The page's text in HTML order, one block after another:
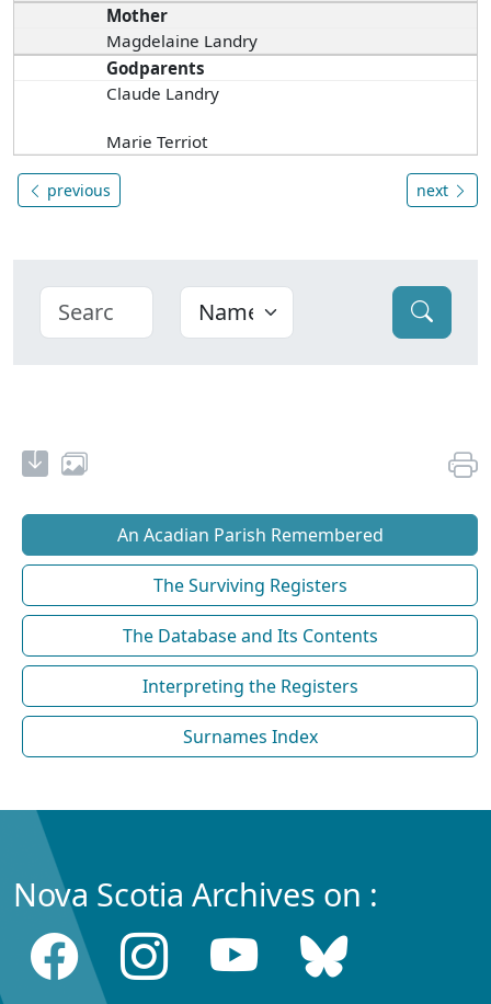
Mother
Magdelaine Landry
Godparents
Claude Landry
Marie Terriot
previous next
An Acadian Parish Remembered
The Surviving Registers
The Database and Its Contents
Interpreting the Registers
Surnames Index
Nova Scotia Archives on :